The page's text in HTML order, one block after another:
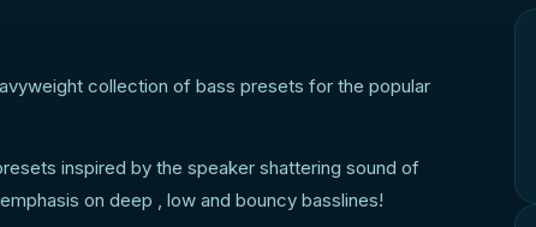
collection of bass presets for the popular
inspired by the speaker shattering sound of
on deep , low and bouncy basslines!